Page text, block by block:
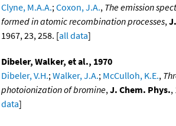
Clyne, M.A.A.; Coxon, J.A., The emission
formed in atomic recombination processes,
1967, 23, 258. [all data]
Dibeler, Walker, et al., 1970
Dibeler, V.H.; Walker, J.A.; McCulloh, K.E.,
photoionization of bromine, J. Chem. Phys.,
data]